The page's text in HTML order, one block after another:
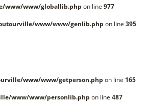
www/www/globallib.php on line 977
www/www/genlib.php on line 395
www/www/getperson.php on line 165
www/www/personlib.php on line 487